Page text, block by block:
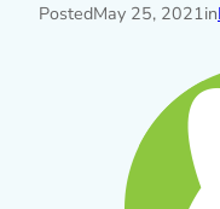
PostedMay 25, 2021in